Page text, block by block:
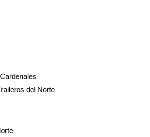
del Norte